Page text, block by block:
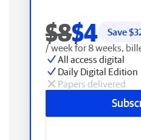
$8$4 Save $
/ week for 8 weeks,
All access digital
Daily Digital Edition
Papers delivered